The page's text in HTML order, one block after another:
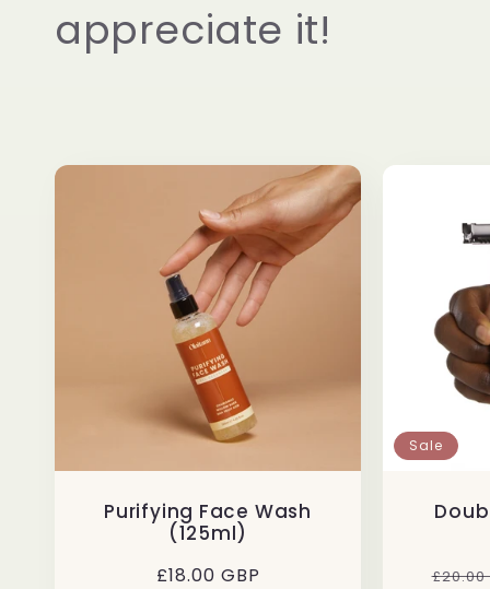
appreciate it!
Purifying Face Wash
(125ml)
Regular
£18.00 GBP
Sale
£20.00